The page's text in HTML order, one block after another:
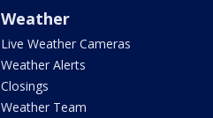
Weather
Live Weather Cameras
Weather Alerts
Closings
Weather Team